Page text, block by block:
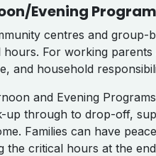
Evening
centres and group-
For working
and household
and Evening
up through to drop-off,
Families can have
the critical hours at the